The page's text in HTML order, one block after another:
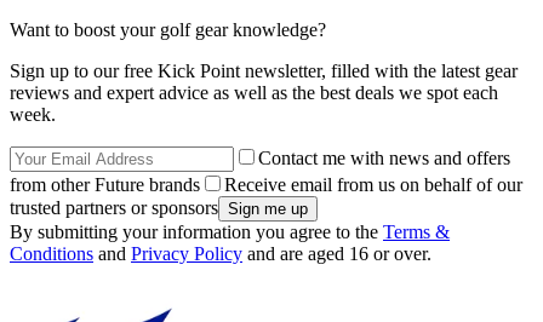
Want to boost your golf gear knowledge?
Sign up to our free Kick Point newsletter, filled with the latest gear
reviews and expert advice as well as the best deals we spot each
week.
Contact me with news and offers
from other Future brands
Receive email from us on behalf of our
trusted partners or sponsors
By submitting your information you agree to the Terms &
Conditions and Privacy Policy and are aged 16 or over.